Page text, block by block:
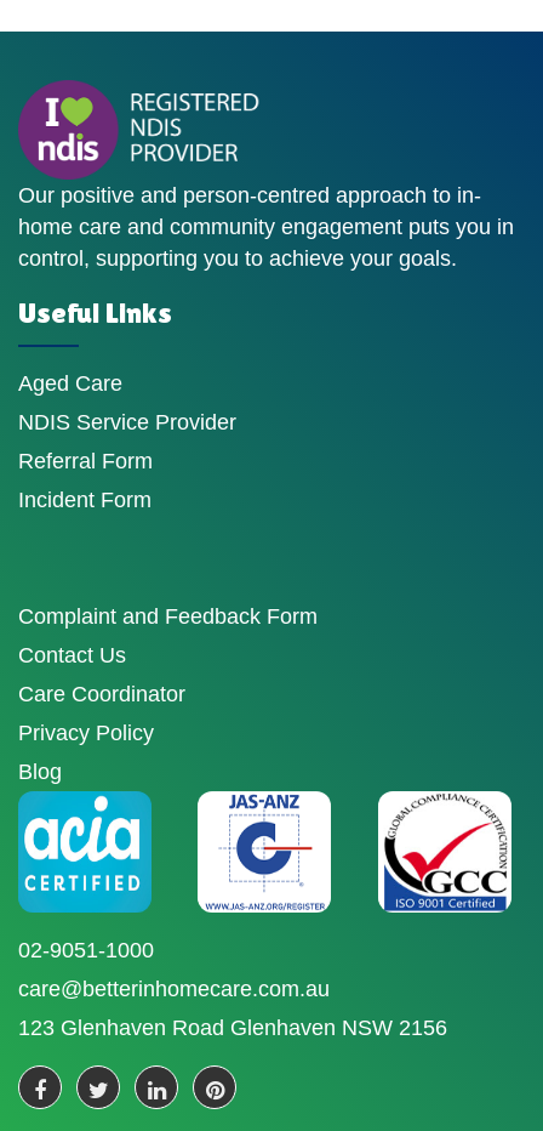
Our positive and person-centred approach to in-
home care and community engagement puts you in
control, supporting you to achieve your goals.
Useful Links
Aged Care
NDIS Service Provider
Referral Form
Incident Form
Complaint and Feedback Form
Contact Us
Care Coordinator
Privacy Policy
Blog
02-9051-1000
care@betterinhomecare.com.au
123 Glenhaven Road Glenhaven NSW 2156